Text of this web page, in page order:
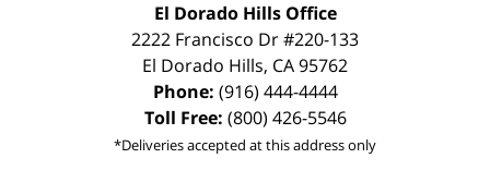
El Dorado Hills Office
2222 Francisco Dr#220-133
El Dorado Hills, CA95762
Phone: (916) 444-4444
Toll Free: (800) 426-5546
*Deliveries accepted at this address only